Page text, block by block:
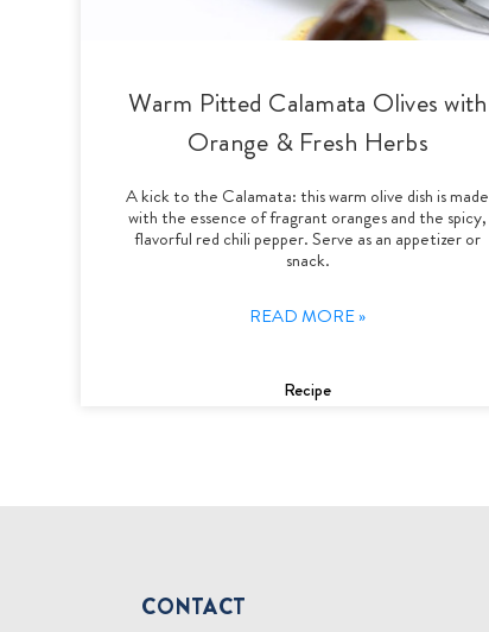
Warm Pitted Calamata Olives with
Orange & Fresh Herbs
A kick to the Calamata: this warm olive dish is made
with the essence of fragrant oranges and the spicy,
flavorful red chili pepper. Serve as an appetizer or
snack.
READ MORE »
Recipe
CONTACT